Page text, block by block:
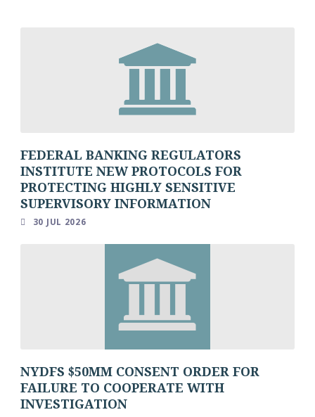
FEDERAL BANKING REGULATORS
INSTITUTE NEW PROTOCOLS FOR
PROTECTING HIGHLY SENSITIVE
SUPERVISORY INFORMATION
30 JUL 2026
NYDFS $50MM CONSENT ORDER FOR
FAILURE TO COOPERATE WITH
INVESTIGATION